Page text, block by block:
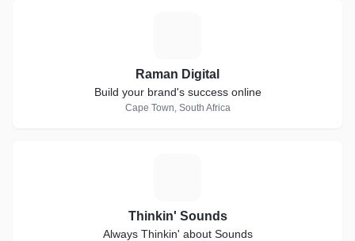
Raman Digital
Build your brand's success online
Cape Town, South Africa
Thinkin' Sounds
Always Thinkin' about Sounds